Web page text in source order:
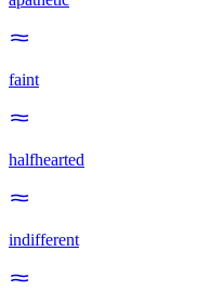
faint
halfhearted
indifferent